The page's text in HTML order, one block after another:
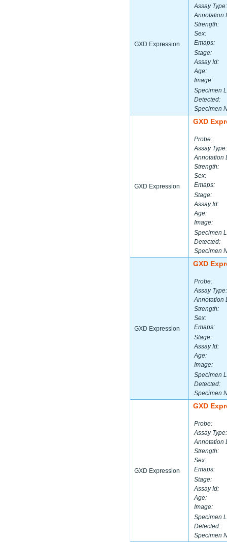
GXD Expression
Assay Type:
Annotation
Strength:
Sex:
Emaps:
Stage:
Assay Id:
Age:
Image:
Specimen
Detected:
Specimen
GXD Expression
GXD
Probe:
Assay Type:
Annotation
Strength:
Sex:
Emaps:
Stage:
Assay Id:
Age:
Image:
Specimen
Detected:
Specimen
GXD Expression
GXD
Probe:
Assay Type:
Annotation
Strength:
Sex:
Emaps:
Stage:
Assay Id:
Age:
Image:
Specimen
Detected:
Specimen
GXD Expression
GXD
Probe:
Assay Type:
Annotation
Strength:
Sex:
Emaps:
Stage:
Assay Id:
Age:
Image:
Specimen
Detected:
Specimen